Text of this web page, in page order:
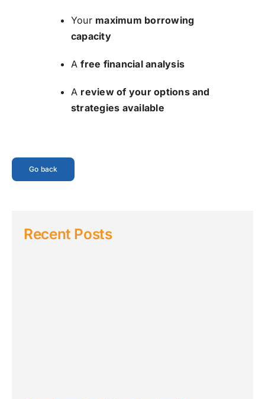
Your maximum borrowing
capacity
Afree financial analysis
A review of your options and
strategies available
Go back
Recent Posts